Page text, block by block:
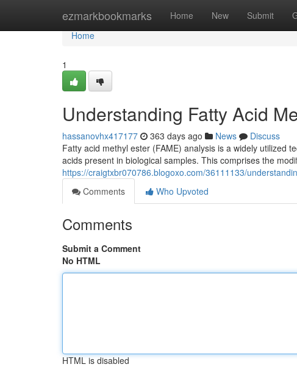
ezmarkbookmarks Home New Submit
Home
Home
1
Understanding Fatty Acid
hassanovhx417177 363 days ago News
Discuss
Fatty acid methyl ester (FAME) analysis is a widely utilized
acids present in biological samples. This comprises the
https://craigtxbr070786.blogoxo.com/36111133/
Comments
Who Upvoted
Comments
Submit a Comment
No HTML
HTML is disabled